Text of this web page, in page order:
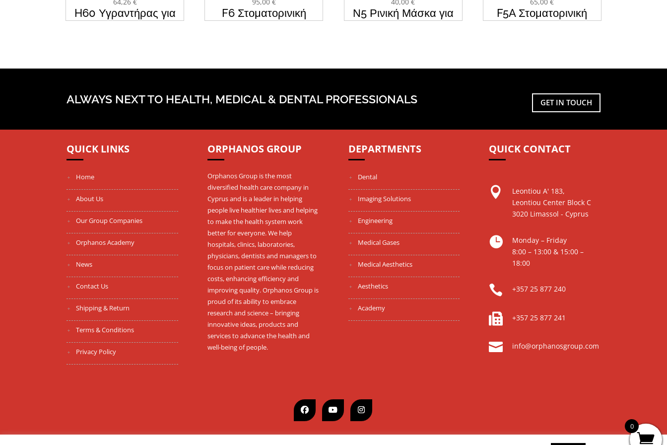
H60 Υγραντήρας για
F6 Στοματορινική
Ν5 Ρινική Μάσκα για
F5A Στοματορινική
ALWAYS NEXT TO HEALTH, MEDICAL & DENTAL PROFESSIONALS GET IN TOUCH
QUICK LINKS
Home
About Us
Our Group Companies
Orphanos Academy
News
Contact Us
Shipping & Return
Terms & Conditions
Privacy Policy
ORPHANOS GROUP
Orphanos Group is the most
diversified health care company in
Cyprus and is a leader in helping
people live healthier lives and helping
to make the health system work
better for everyone. We help
hospitals, clinics, laboratories,
physicians, dentists and managers to
focus on patient care while reducing
costs, enhancing efficiency and
improving quality. Orphanos Group is
proud of its ability to embrace
research and science – bringing
innovative ideas, products and
services to advance the health and
well-being of people.
DEPARTMENTS
Dental
Imaging Solutions
Engineering
Medical Gases
Medical Aesthetics
Aesthetics
Academy
QUICK CONTACT

Leontiou A' 183,
Leontiou Center Block C
3020 Limassol - Cyprus

Monday – Friday
8:00 – 13:00 & 15:00 –
18:00
 +357 25 877 240
 +357 25 877 241
 info@orphanosgroup.com
0